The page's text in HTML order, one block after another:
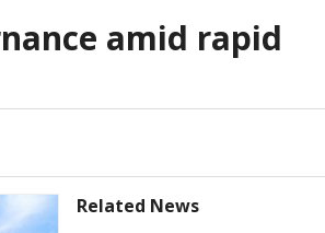
amid rapid
Related News